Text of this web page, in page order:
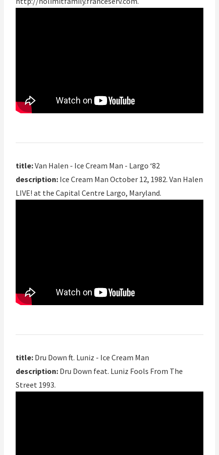
title:Van Halen - Ice Cream Man - Largo ‘82
description: Ice Cream Man October 12, 1982. Van Halen
LIVE! at the Capital Centre Largo, Maryland.
title: Dru Down ft. Luniz - Ice Cream Man
description: Dru Down feat. Luniz Fools From The
Street 1993.